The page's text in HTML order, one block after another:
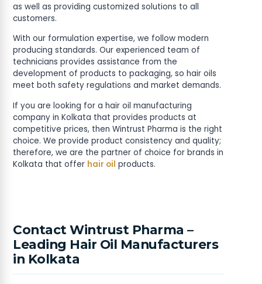
as well as providing customized solutions to all
customers.
With our formulation expertise, we follow modern
producing standards. Our experienced team of
technicians provides assistance from the
development of products to packaging, so hair oils
meet both safety regulations and market demands.
If you are looking for a hair oil manufacturing
company in Kolkata that provides products at
competitive prices, then Wintrust Pharma is the right
choice. We provide product consistency and quality;
therefore, we are the partner of choice for brands in
Kolkata that offer hair oil products.
Contact Wintrust Pharma –
Leading Hair Oil Manufacturers
in Kolkata